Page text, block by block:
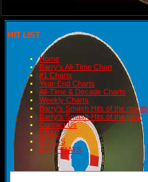
HIT LIST
Home
Barry's All-Time Chart
#1 Charts
Year-End Charts
All-Time & Decade Charts
Weekly Charts
Barry's Smash Hits of the month
Barry's Smash Hits of the year
Contact Us
READ
BLOGS
BIRTHDAYS